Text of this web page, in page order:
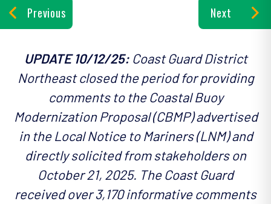
Previous Next
UPDATE 10/12/25: Coast Guard District
Northeast closed the period for providing
comments to the Coastal Buoy
Modernization Proposal (CBMP) advertised
in the Local Notice to Mariners (LNM) and
directly solicited from stakeholders on
October 21, 2025. The Coast Guard
received over 3,170 informative comments